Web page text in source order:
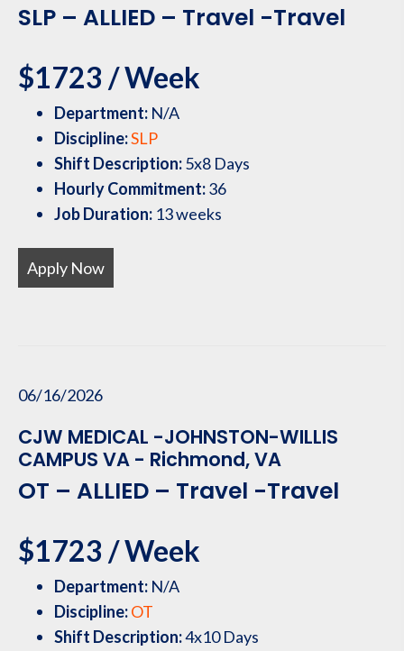
SLP – ALLIED – Travel -Travel
$1723 / Week
Department: N/A
Discipline:SLP
Shift Description:5x8 Days
Hourly Commitment:36
Job Duration: 13 weeks
Apply Now
06/16/2026
CJW MEDICAL -JOHNSTON-WILLIS
CAMPUS VA - Richmond, VA
OT – ALLIED – Travel -Travel
$1723 / Week
Department: N/A
Discipline:OT
Shift Description:4x10 Days